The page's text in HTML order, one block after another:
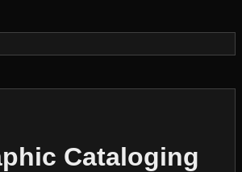
Cataloging